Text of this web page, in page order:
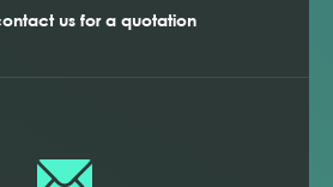
us for a quotation